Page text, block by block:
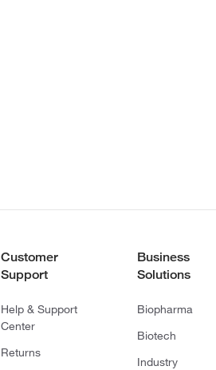
Customer
Support
Help & Support
Center
Returns
Business
Solutions
Biopharma
Biotech
Industry